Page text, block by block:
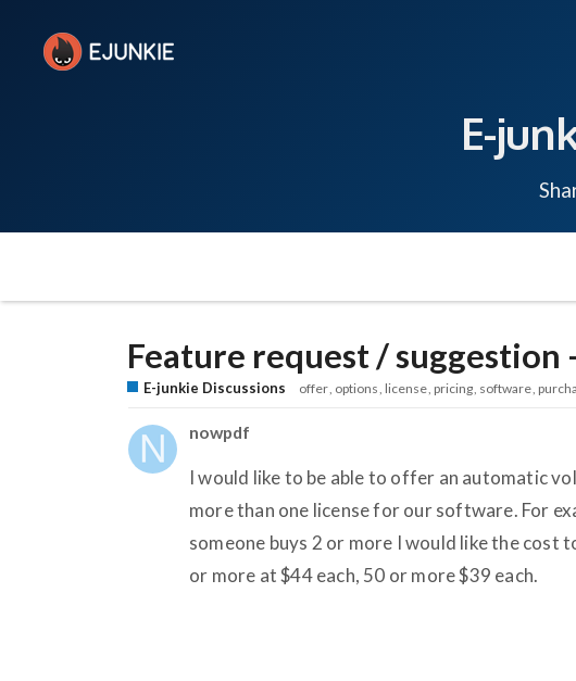
E-
Feature request /
E-junkie Discussions offer options license pricing software
nowpdf
I would like to be able to offer an automatic
more than one license for our software. For
someone buys 2 or more I would like the cost
or more at $44 each, 50 or more $39 each.